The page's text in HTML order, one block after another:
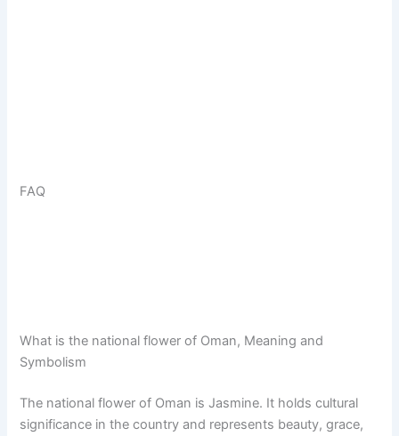
FAQ
What is the national flower of Oman, Meaning and
Symbolism
The national flower of Oman is Jasmine. It holds cultural
significance in the country and represents beauty, grace,